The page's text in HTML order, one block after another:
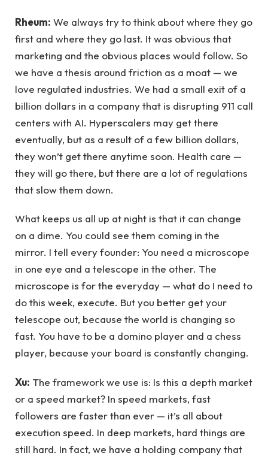
Rheum: We always try to think about where they go
first and where they go last. It was obvious that
marketing and the obvious places would follow. So
we have a thesis around friction as a moat — we
love regulated industries. We had a small exit of a
billion dollars in a company that is disrupting 911 call
centers with AI. Hyperscalers may get there
eventually, but as a result of a few billion dollars,
they won’t get there anytime soon. Health care —
they will go there, but there are a lot of regulations
that slow them down.
What keeps us all up at night is that it can change
on a dime. You could see them coming in the
mirror. I tell every founder: You need a microscope
in one eye and a telescope in the other. The
microscope is for the everyday — what do I need to
do this week, execute. But you better get your
telescope out, because the world is changing so
fast. You have to be a domino player and a chess
player, because your board is constantly changing.
Xu: The framework we use is: Is this a depth market
or a speed market? In speed markets, fast
followers are faster than ever — it’s all about
execution speed. In deep markets, hard things are
still hard. In fact, we have a holding company that